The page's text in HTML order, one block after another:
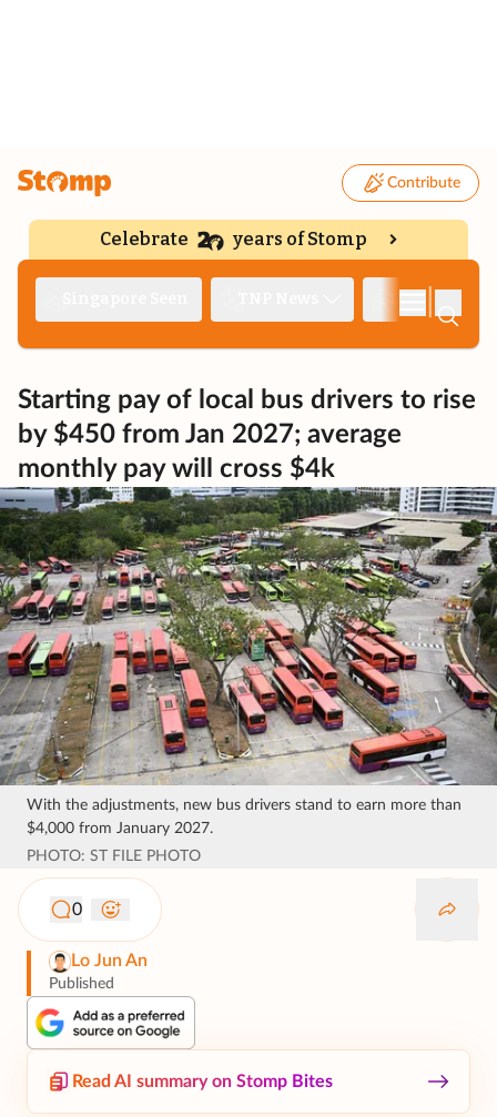
Contribute
Celebrate years of Stomp
Starting pay of local bus drivers to rise
by $450 from Jan 2027; average
monthly pay will cross $4k
With the adjustments, new bus drivers stand to earn more than
$4,000 from January 2027.
PHOTO: ST FILE PHOTO
0
Lo Jun An
Published
Read AI summary on Stomp Bites